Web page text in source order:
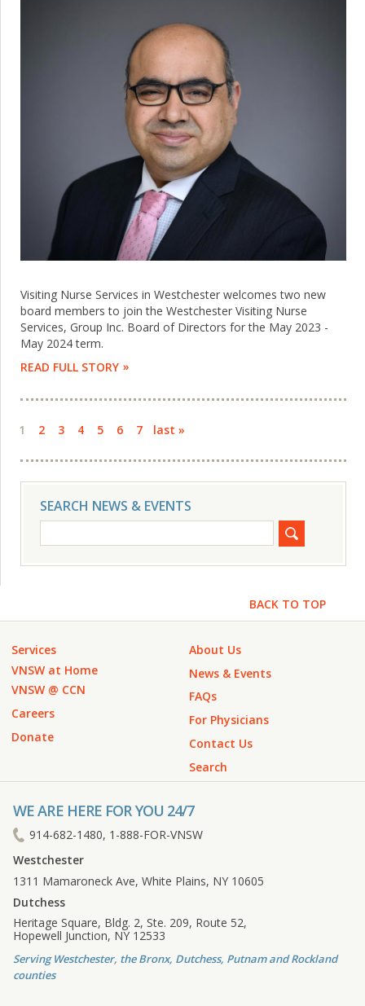
Visiting Nurse Services in Westchester welcomes two new
board members to join the Westchester Visiting Nurse
Services, Group Inc. Board of Directors for the May 2023 -
May 2024 term.
READ FULL STORY
1 2 3 4 5 6 7 last »
SEARCH NEWS & EVENTS
BACK TO TOP
Services
VNSW at Home
VNSW @ CCN
Careers
Donate
About Us
News & Events
FAQs
For Physicians
Contact Us
Search
WE ARE HERE FOR YOU 24/7
914-682-1480, 1-888-FOR-VNSW
Westchester
1311 Mamaroneck Ave, White Plains, NY 10605
Dutchess
Heritage Square, Bldg. 2, Ste. 209, Route 52,
Hopewell Junction, NY 12533
Serving Westchester, the Bronx, Dutchess, Putnam and Rockland
counties